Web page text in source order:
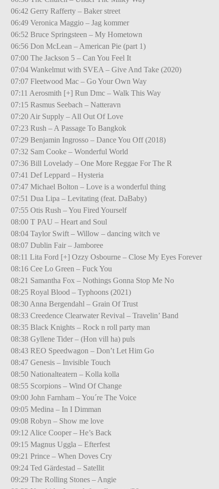
06:42 Gerry Rafferty – Baker street
06:49 Veronica Maggio – Jag kommer
06:52 Bruce Springsteen – My Hometown
06:56 Don McLean – American Pie (part 1)
07:00 The Jackson 5 – Can You Feel It
07:04 Wankelmut with SVEA – Give And Take (2020)
07:07 Fleetwood Mac – Go Your Own Way
07:11 Aerosmith [+] Run Dmc – Walk This Way
07:15 Rasmus Seebach – Natteravn
07:20 Air Supply – All Out Of Love
07:23 Rush – A Passage To Bangkok
07:29 Benjamin Ingrosso – Dance You Off (2018)
07:32 Sam Cooke – Wonderful World
07:36 Bill Lovelady – One More Reggae For The R
07:41 Def Leppard – Hysteria
07:47 Michael Bolton – Love is a wonderful thing
07:51 Dua Lipa – Levitating (feat. DaBaby)
07:55 Otis Rush – You Fired Yourself
08:00 T PAU – Heart and Soul
08:04 Taylor Swift – Willow – dancing witch ve
08:07 Dublin Fair – Jamboree
08:11 Lita Ford [+] Ozzy Osbourne – Close My Eyes Forever
08:16 Cee Lo Green – Fuck You
08:21 Samantha Fox – Nothings Gonna Stop Me No
08:25 Royal Blood – Typhoons (2021)
08:30 Anna Bergendahl – Grain Of Trust
08:33 Creedence Clearwater Revival – Travelin’ Band
08:35 Black Knights – Rock n roll party man
08:38 Gyllene Tider – (Hon vill ha) puls
08:43 REO Speedwagon – Don’t Let Him Go
08:47 Genesis – Invisible Touch
08:50 Nationalteatern – Kolla kolla
08:55 Scorpions – Wind Of Change
09:00 John Farnham – You´re The Voice
09:05 Medina – In I Dimman
09:08 Robyn – Show me love
09:12 Alice Cooper – He’s Back
09:15 Magnus Uggla – Efterfest
09:21 Prince – When Doves Cry
09:24 Ted Gärdestad – Satellit
09:29 The Rolling Stones – Angie